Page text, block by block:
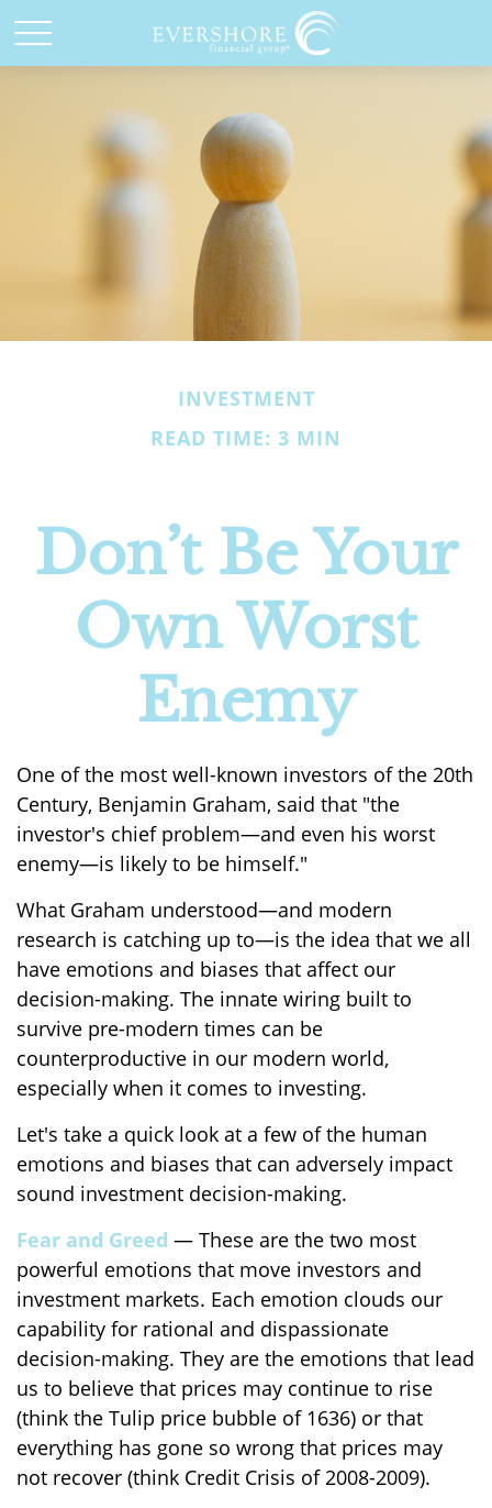
INVESTMENT
READ TIME: 3 MIN
Don’t Be Your
Own Worst
Enemy
One of the most well-known investors of the 20th
Century, Benjamin Graham, said that "the
investor's chief problem—and even his worst
enemy—is likely to be himself."
What Graham understood—and modern
research is catching up to—is the idea that we all
have emotions and biases that affect our
decision-making. The innate wiring built to
survive pre-modern times can be
counterproductive in our modern world,
especially when it comes to investing.
Let's take a quick look at a few of the human
emotions and biases that can adversely impact
sound investment decision-making.
Fear and Greed — These are the two most
powerful emotions that move investors and
investment markets. Each emotion clouds our
capability for rational and dispassionate
decision-making. They are the emotions that lead
us to believe that prices may continue to rise
(think the Tulip price bubble of 1636) or that
everything has gone so wrong that prices may
not recover (think Credit Crisis of 2008-2009).